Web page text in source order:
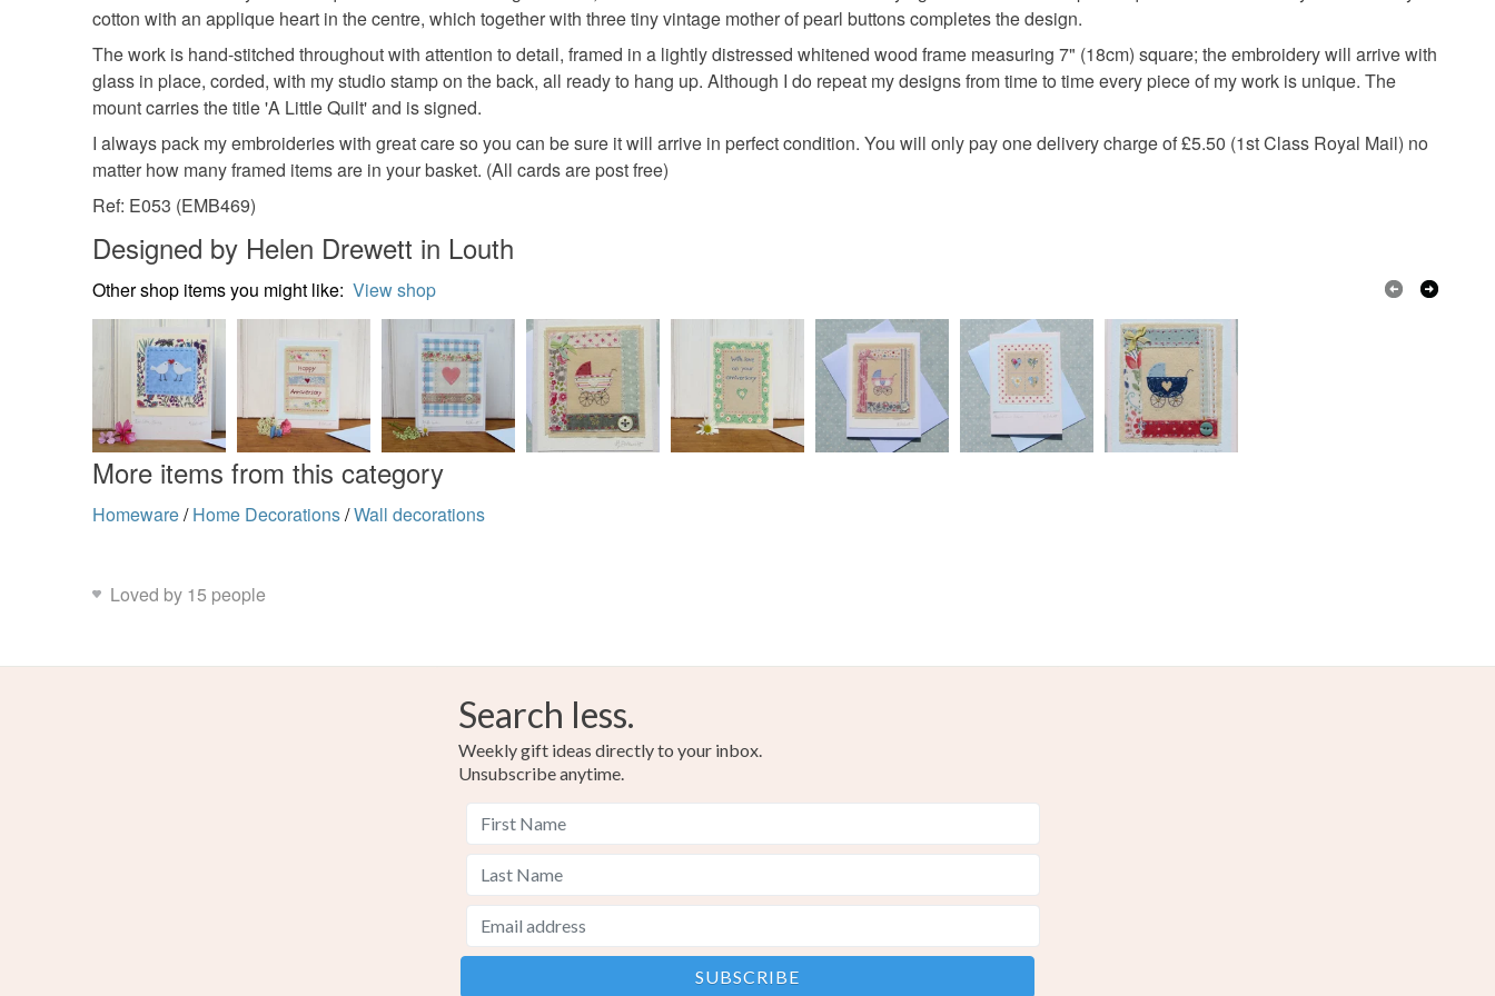
any charges or fees that may incur.
Read the Folksy Returns Policy.
cotton with an applique heart in the centre, which together with three tiny vintage mother of pearl buttons completes the design.
The work is hand-stitched throughout with attention to detail, framed in a lightly distressed whitened wood frame measuring 7" (18cm) square; the embroidery will arrive with
glass in place, corded, with my studio stamp on the back, all ready to hang up. Although I do repeat my designs from time to time every piece of my work is unique. The
mount carries the title 'A Little Quilt' and is signed.
I always pack my embroideries with great care so you can be sure it will arrive in perfect condition. You will only pay one delivery charge of £5.50 (1st Class Royal Mail) no
matter how many framed items are in your basket. (All cards are post free)
Ref: E053 (EMB469)
Designed by Helen Drewett in Louth
Other shop items you might like: View shop
More items from this category
Homeware/ Home Decorations/Wall decorations
Loved by 15 people
Search less.
Weekly gift ideas directly to your inbox.
Unsubscribe anytime.